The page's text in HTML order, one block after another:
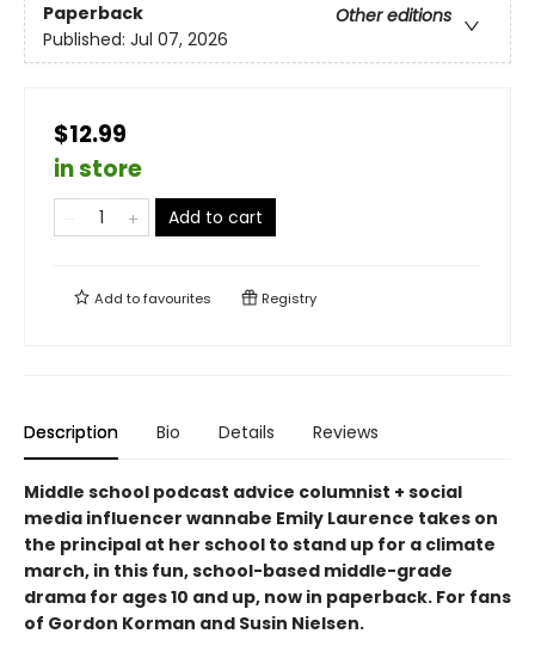
Paperback
Other editions
Published: Jul 07, 2026
$12.99
in store
Add to cart
Add tofavourites Registry
Description Bio Details Reviews
Middle school podcast advice columnist + social
media influencer wannabe Emily Laurence takes on
the principal at her school to stand up for a climate
march, in this fun, school-based middle-grade
drama for ages 10 and up, now in paperback. For fans
of Gordon Korman and Susin Nielsen.